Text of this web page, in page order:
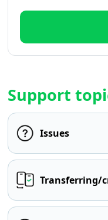
Support
Issues
Transferring/